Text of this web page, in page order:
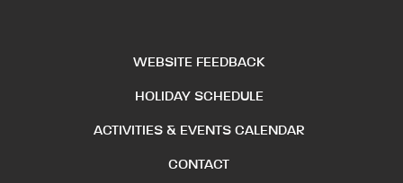
WEBSITE FEEDBACK
HOLIDAY SCHEDULE
ACTIVITIES & EVENTS CALENDAR
CONTACT